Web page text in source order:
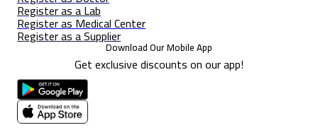
Register as a Lab
Register as Medical Center
Register as a Supplier
Download Our Mobile App
Get exclusive discounts on our app!